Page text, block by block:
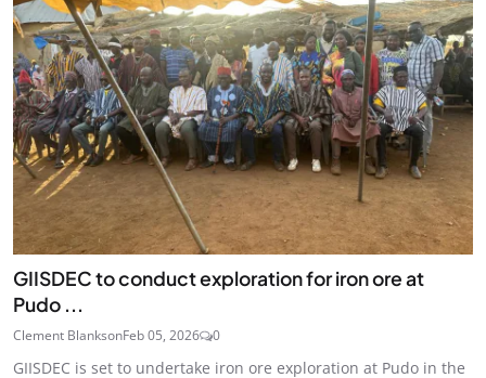
GIISDEC to conduct exploration for iron ore at
Pudo ...
Clement BlanksonFeb 05, 2026 0
GIISDEC is set to undertake iron ore exploration at Pudo in the